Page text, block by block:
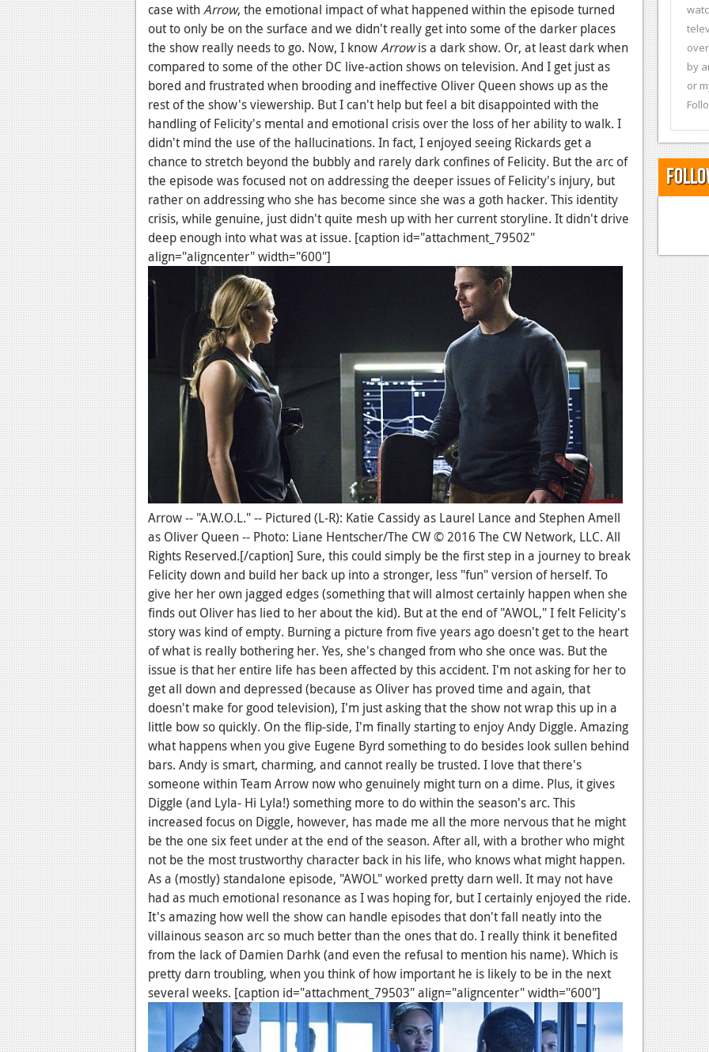
case withArrow, the emotional impact of what happened within the episode turned
out to only be on the surface and we didn't really get into some of the darker places
the show really needs to go. Now, I knowArrowis a dark show. Or, at least dark when
compared to some of the other DC live-action shows on television. And I get just as
bored and frustrated when brooding and ineffective Oliver Queen shows up as the
rest of the show's viewership. But I can't help but feel a bit disappointed with the
handling of Felicity's mental and emotional crisis over the loss of her ability to walk. I
didn't mind the use of the hallucinations. In fact, I enjoyed seeing Rickards get a
chance to stretch beyond the bubbly and rarely dark confines of Felicity. But the arc of
the episode was focused not on addressing the deeper issues of Felicity's injury, but
rather on addressing who she has become since she was a goth hacker. This identity
crisis, while genuine, just didn't quite mesh up with her current storyline. It didn't drive
deep enough into what was at issue. [caption id="attachment_79502"
align="aligncenter" width="600"]
Arrow -- "A.W.O.L." -- Pictured (L-R): Katie Cassidy as Laurel Lance and Stephen Amell
as Oliver Queen -- Photo: Liane Hentscher/The CW © 2016 The CW Network, LLC. All
Rights Reserved.[/caption] Sure, this could simply be the first step in a journey to break
Felicity down and build her back up into a stronger, less "fun" version of herself. To
give her her own jagged edges (something that will almost certainly happen when she
finds out Oliver has lied to her about the kid). But at the end of "AWOL," I felt Felicity's
story was kind of empty. Burning a picture from five years ago doesn't get to the heart
of what is really bothering her. Yes, she's changed from who she once was. But the
issue is that her entire life has been affected by this accident. I'm not asking for her to
get all down and depressed (because as Oliver has proved time and again, that
doesn't make for good television), I'm just asking that the show not wrap this up in a
little bow so quickly. On the flip-side, I'm finally starting to enjoy Andy Diggle. Amazing
what happens when you give Eugene Byrd something to do besides look sullen behind
bars. Andy is smart, charming, and cannot really be trusted. I love that there's
someone within Team Arrow now who genuinely might turn on a dime. Plus, it gives
Diggle (and Lyla- Hi Lyla!) something more to do within the season's arc. This
increased focus on Diggle, however, has made me all the more nervous that he might
be the one six feet under at the end of the season. After all, with a brother who might
not be the most trustworthy character back in his life, who knows what might happen.
As a (mostly) standalone episode, "AWOL" worked pretty darn well. It may not have
had as much emotional resonance as I was hoping for, but I certainly enjoyed the ride.
It's amazing how well the show can handle episodes that don't fall neatly into the
villainous season arc so much better than the ones that do. I really think it benefited
from the lack of Damien Darhk (and even the refusal to mention his name). Which is
pretty darn troubling, when you think of how important he is likely to be in the next
several weeks. [caption id="attachment_79503" align="aligncenter" width="600"]
by
or